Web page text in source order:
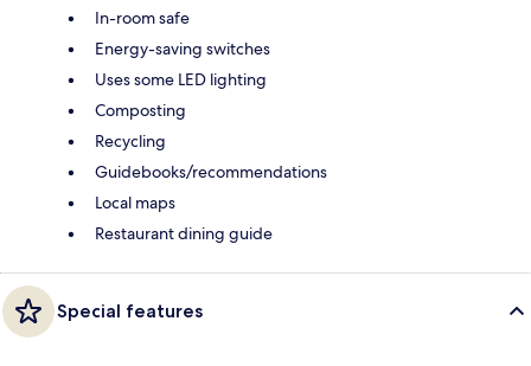
In-room safe
Energy-saving switches
Uses some LED lighting
Composting
Recycling
Guidebooks/recommendations
Local maps
Restaurant dining guide
Special features